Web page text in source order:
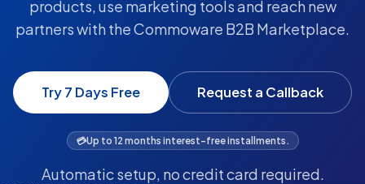
products, use marketing tools and reach new
partners with the Commoware B2B Marketplace.
Try 7 Days Free Request a Callback
💳Up to 12 months interest-free installments.
Automatic setup, no credit card required.